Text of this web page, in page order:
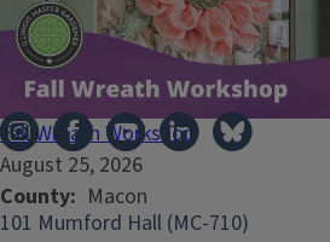
Fall Wreath Workshop
August 25, 2026
County
Macon
Illinois Extension
101 Mumford Hall (MC-710)